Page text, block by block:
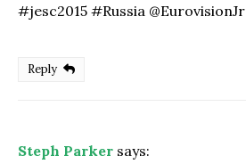
#jesc2015 #Russia @EurovisionJr
Reply
Steph Parker says: